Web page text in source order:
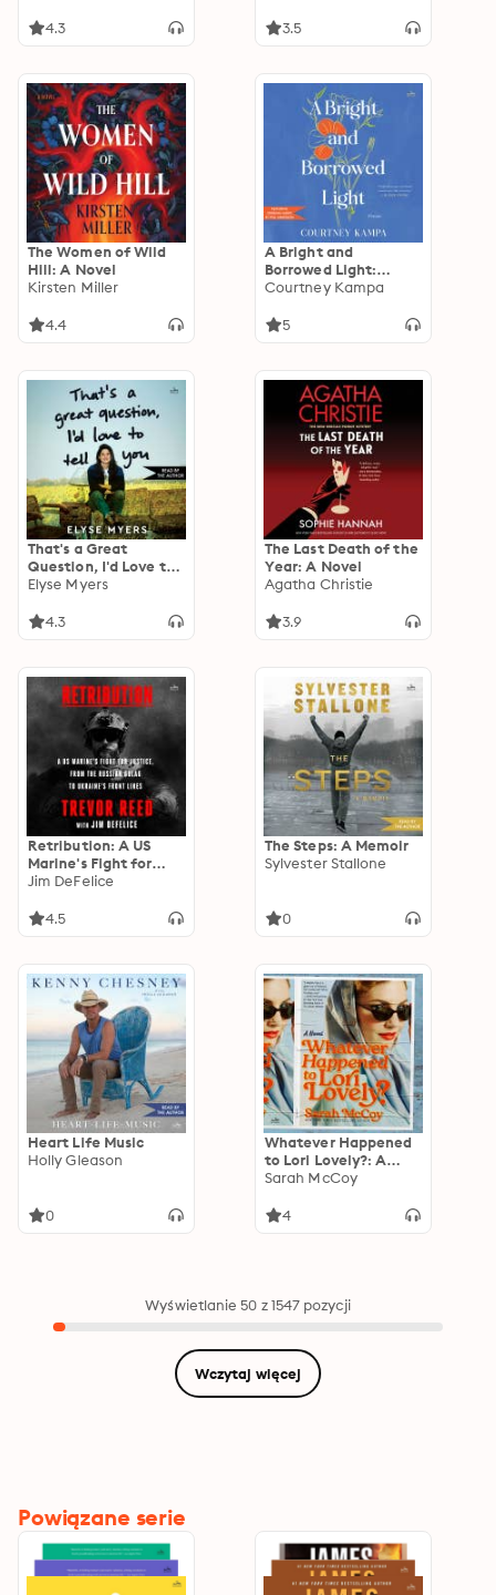
4.3 3.5
The Women of Wild
Hill: A Novel
Kirsten Miller
4.4
A Bright and
Borrowed Light:
Poems
Courtney Kampa
5
That's a Great
Question, I'd Love to
Tell You
Elyse Myers
4.3
The Last Death of the
Year: A Novel
Agatha Christie
3.9
Retribution: A US
Marine's Fight for
Justice, from the
Ukraine's Front Lines
Jim DeFelice
4.5
The Steps: A Memoir
Sylvester Stallone
0
Heart Life Music
Holly Gleason
0
Whatever Happened
to Lori Lovely?: A
Novel
Sarah McCoy
4
Wyświetlanie 50 z 1547 pozycji
Wczytaj więcej
Powiązane serie